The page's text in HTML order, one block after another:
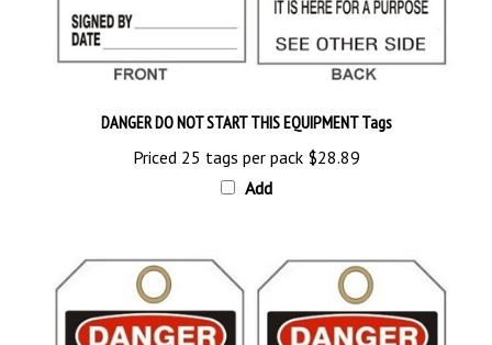
Priced 25 tags per pack$28.89
Add